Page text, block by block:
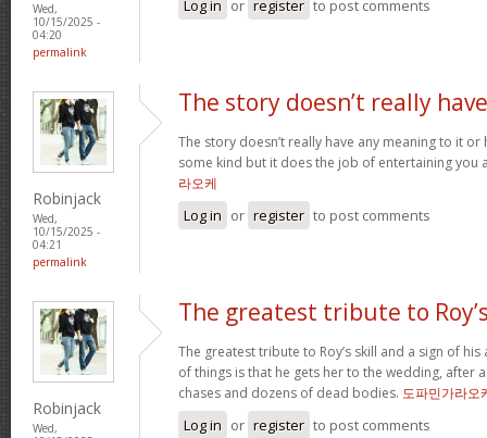
Wed,
10/15/2025 -
04:20
permalink
Log in or register to post comments
Robinjack
Wed,
10/15/2025 -
04:21
permalink
The story doesn’t really have
The story doesn’t really have any meaning to it
some kind but it does the job of entertaining you
라오케
Log in or register to post comments
Robinjack
Wed,
The greatest tribute to
The greatest tribute to Roy’s skill and a sign of
of things is that he gets her to the wedding, after
chases and dozens of dead bodies. 도파민가라오
Log in or register to post comments